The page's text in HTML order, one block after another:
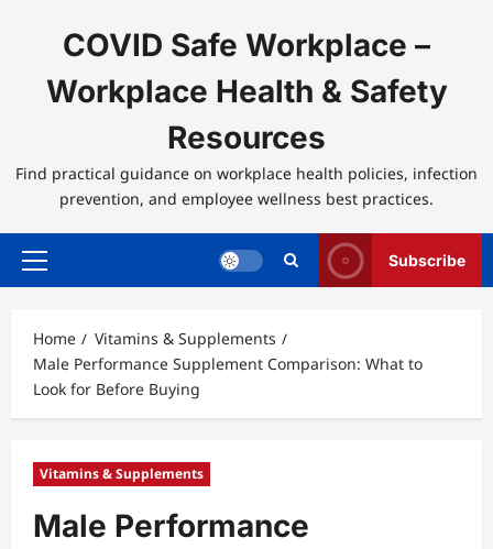
COVID Safe Workplace –
Workplace Health & Safety
Resources
Find practical guidance on workplace health policies, infection
prevention, and employee wellness best practices.
Primary
Subscribe
Home
Vitamins & Supplements
Male Performance Supplement Comparison: What to
Look for Before Buying
Vitamins & Supplements
Male Performance